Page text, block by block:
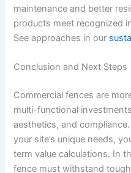
maintenance and better
products meet recognized
See approaches in our
Conclusion and Next Steps
Commercial fences are
multi-functional
aesthetics, and
your site’s unique needs,
term value calculations. In
fence must withstand